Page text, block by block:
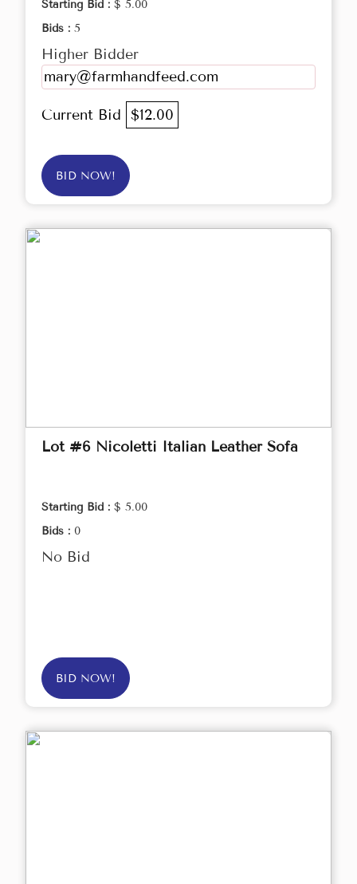
Starting Bid : $ 5.00
Bids : 5
Higher Bidder
mary@farmhandfeed.com
Current Bid $12.00
BID NOW!
Lot #6 Nicoletti Italian Leather Sofa
Starting Bid : $ 5.00
Bids : 0
No Bid
BID NOW!